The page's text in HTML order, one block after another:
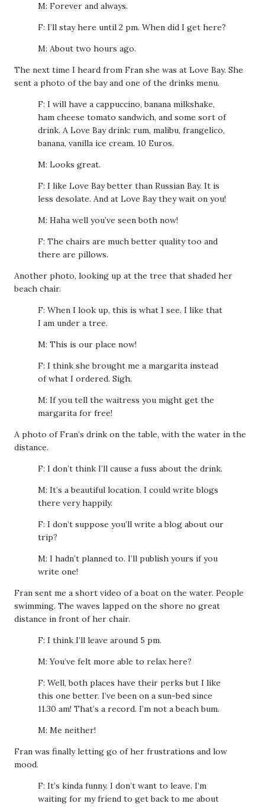
M: Forever and always.
F: I’ll stay here until 2 pm. When did I get here?
M: About two hours ago.
The next time I heard from Fran she was at Love Bay. She
sent a photo of the bay and one of the drinks menu.
F: I will have a cappuccino, banana milkshake,
ham cheese tomato sandwich, and some sort of
drink. A Love Bay drink: rum, malibu, frangelico,
banana, vanilla ice cream. 10 Euros.
M: Looks great.
F: I like Love Bay better than Russian Bay. It is
less desolate. And at Love Bay they wait on you!
M: Haha well you’ve seen both now!
F: The chairs are much better quality too and
there are pillows.
Another photo, looking up at the tree that shaded her
beach chair.
F: When I look up, this is what I see. I like that
I am under a tree.
M: This is our place now!
F: I think she brought me a margarita instead
of what I ordered. Sigh.
M: If you tell the waitress you might get the
margarita for free!
A photo of Fran’s drink on the table, with the water in the
distance.
F: I don’t think I’ll cause a fuss about the drink.
M: It’s a beautiful location. I could write blogs
there very happily.
F: I don’t suppose you’ll write a blog about our
trip?
M: I hadn’t planned to. I’ll publish yours if you
write one!
Fran sent me a short video of a boat on the water. People
swimming. The waves lapped on the shore no great
distance in front of her chair.
F: I think I’ll leave around 5 pm.
M: You’ve felt more able to relax here?
F: Well, both places have their perks but I like
this one better. I’ve been on a sun-bed since
11.30 am! That’s a record. I’m not a beach bum.
M: Me neither!
Fran was finally letting go of her frustrations and low
mood.
F: It’s kinda funny. I don’t want to leave. I’m
waiting for my friend to get back to me about